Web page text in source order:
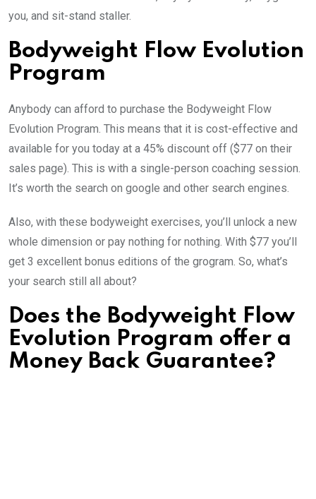
you, and sit-stand staller.
Bodyweight Flow Evolution
Program
Anybody can afford to purchase the Bodyweight Flow
Evolution Program. This means that it is cost-effective and
available for you today at a 45% discount off ($77 on their
sales page). This is with a single-person coaching session.
It’s worth the search on google and other search engines.
Also, with these bodyweight exercises, you’ll unlock a new
whole dimension or pay nothing for nothing. With $77 you’ll
get 3 excellent bonus editions of the grogram. So, what’s
your search still all about?
Does the Bodyweight Flow
Evolution Program offer a
Money Back Guarantee?